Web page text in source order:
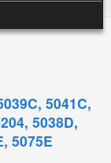
5041C,
5038D,
5075E